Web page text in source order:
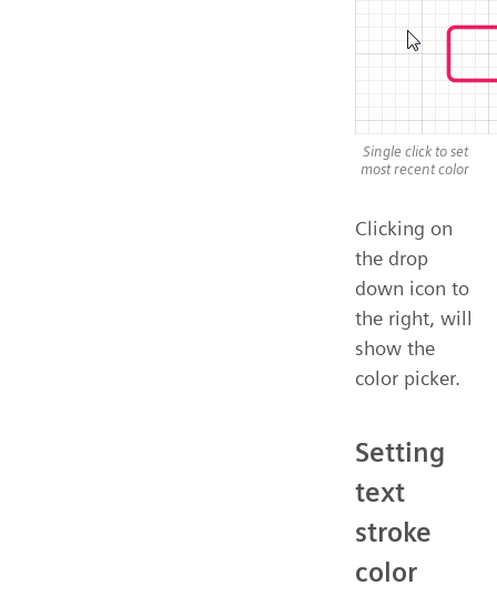
Single click to set
most recent color
Clicking on
the drop
down icon to
the right, will
show the
color picker.
Setting
text
stroke
color